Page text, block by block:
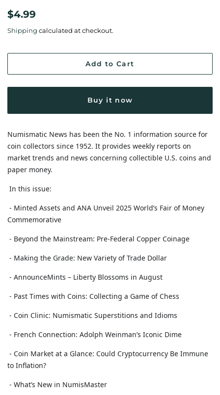
Regular
$4.99
Shipping calculated at checkout.
Add to Cart
Buy it now
Numismatic News has been the No. 1 information source for
coin collectors since 1952. It provides weekly reports on
market trends and news concerning collectible U.S. coins and
paper money.
In this issue:
- Minted Assets and ANA Unveil 2025 World’s Fair of Money
Commemorative
- Beyond the Mainstream: Pre-Federal Copper Coinage
- Making the Grade: New Variety of Trade Dollar
- AnnounceMints – Liberty Blossoms in August
- Past Times with Coins: Collecting a Game of Chess
- Coin Clinic: Numismatic Superstitions and Idioms
- French Connection: Adolph Weinman’s Iconic Dime
- Coin Market at a Glance: Could Cryptocurrency Be Immune
to Inflation?
- What’s New in NumisMaster